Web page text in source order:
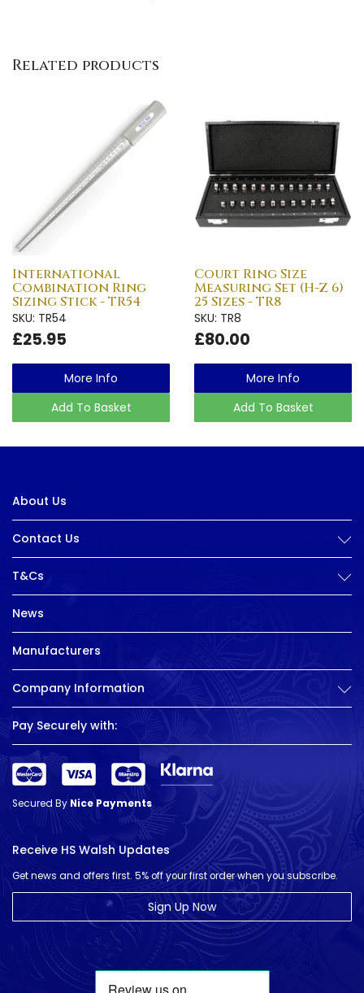
Related products
International
Combination Ring
Sizing Stick - TR54
SKU: TR54
£25.95
More Info
Add To Basket
Court Ring Size
Measuring Set (H-Z 6)
25 Sizes - TR8
SKU: TR8
£80.00
More Info
Add To Basket
About Us
Contact Us
T&Cs
News
Manufacturers
Company Information
Pay Securely with:
Secured ByNice Payments
Receive HS Walsh Updates
Get news and offers first. 5% off your first order when you subscribe.
Sign Up Now